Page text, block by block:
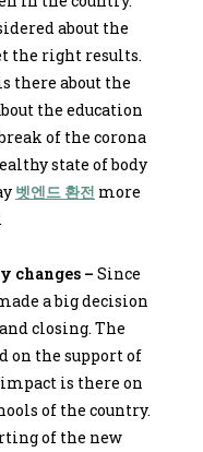
about the
the right results.
there about the
the education
of the corona
state of body
벳엔드 환전 more
changes – Since
a big decision
closing. The
on the support of
is there on
of the country.
of the new